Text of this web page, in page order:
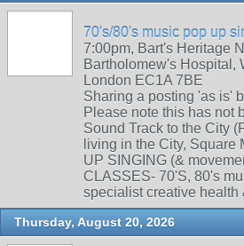
70's/80's music pop up
7:00pm, Bart's Heritage
Bartholomew's Hospital,
London EC1A 7BE
Sharing a posting 'as is'
Please note this has not
Sound Track to the City
living in the City,
UP SINGING (&
CLASSES- 70'S, 80's
specialist creative
Thursday, August 20, 2026